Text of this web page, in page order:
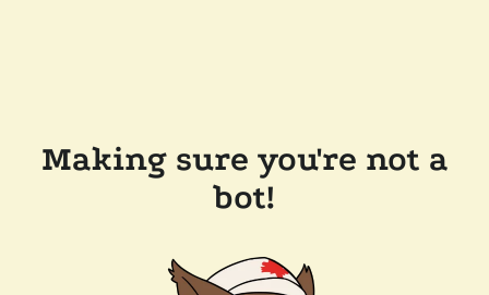
Making sure you're not a
bot!